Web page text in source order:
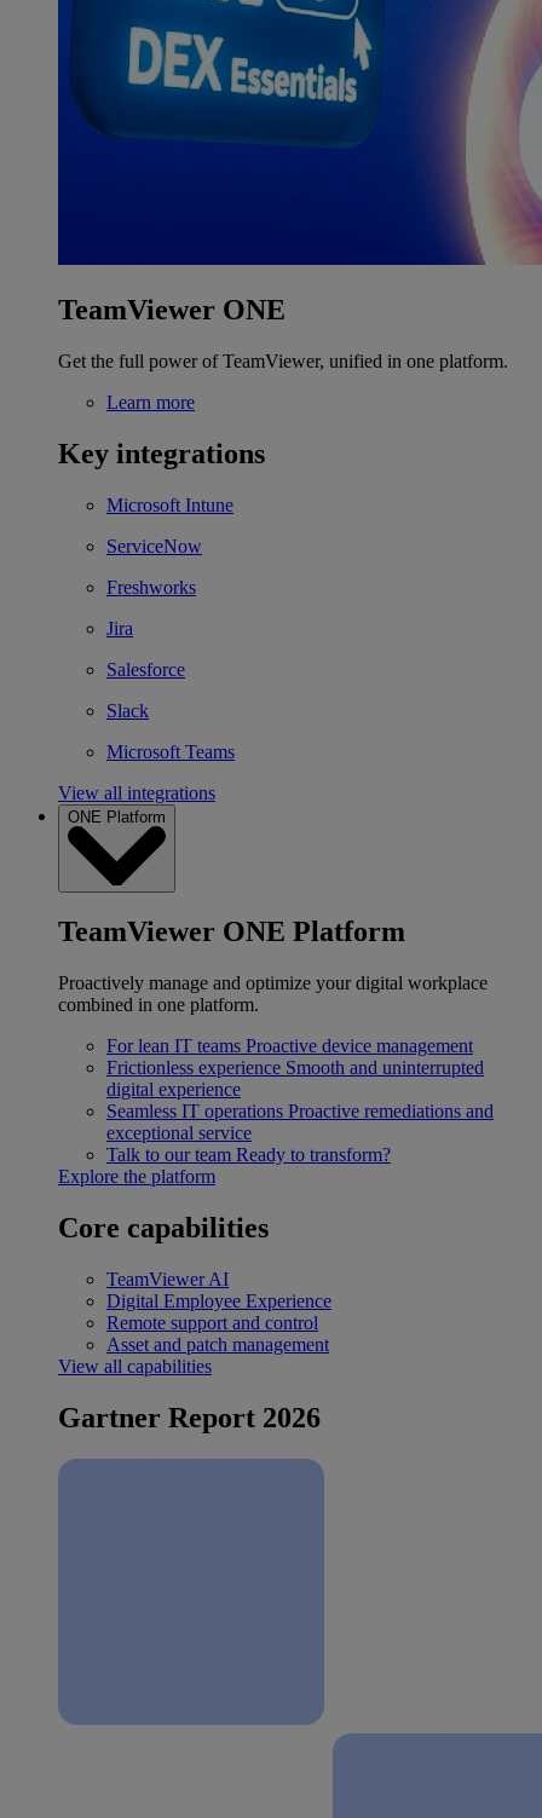
TeamViewer ONE
Get the full power of TeamViewer, unified in one platform.
Learn more
Key integrations
Microsoft Intune
ServiceNow
Freshworks
Jira
Salesforce
Slack
Microsoft Teams
View all integrations
ONE Platform
TeamViewer ONE Platform
Proactively manage and optimize your digital workplace
combined in one platform.
For lean IT teams Proactive device management
Frictionless experience Smooth and uninterrupted
digital experience
Seamless IT operations Proactive remediations and
exceptional service
Talk to our team Ready to transform?
Explore the platform
Core capabilities
TeamViewer AI
Digital Employee Experience
Remote support and control
Asset and patch management
View all capabilities
Gartner Report 2026